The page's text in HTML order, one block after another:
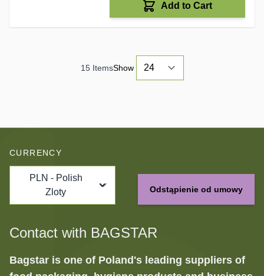
Add to Cart
15ItemsShow
CURRENCY
PLN - Polish
Zloty
Odstąpienie od umowy
Contact with BAGSTAR
Bagstar is one of Poland's leading suppliers of